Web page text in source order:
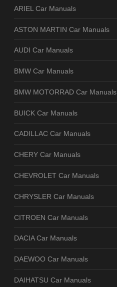
ARIEL Car Manuals
ASTON MARTIN Car Manuals
AUDI Car Manuals
BMW Car Manuals
BMW MOTORRAD Car Manuals
BUICK Car Manuals
CADILLAC Car Manuals
CHERY Car Manuals
CHEVROLET Car Manuals
CHRYSLER Car Manuals
CITROEN Car Manuals
DACIA Car Manuals
DAEWOO Car Manuals
DAIHATSU Car Manuals